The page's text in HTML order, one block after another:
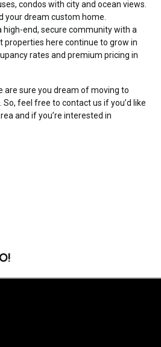
condos with city and ocean views.
your dream custom home.
high-end, secure community with a
properties here continue to grow in
rates and premium pricing in
are sure you dream of moving to
So, feel free to contact us if you’d like
and if you’re interested in